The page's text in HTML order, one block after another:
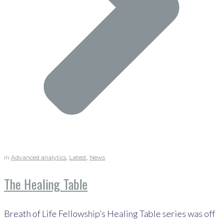
in Advanced analytics, Latest, News
The Healing Table
Breath of Life Fellowship’s Healing Table series was off